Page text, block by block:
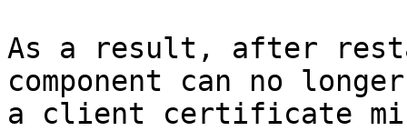
As a result, after
component can no
a client certificate